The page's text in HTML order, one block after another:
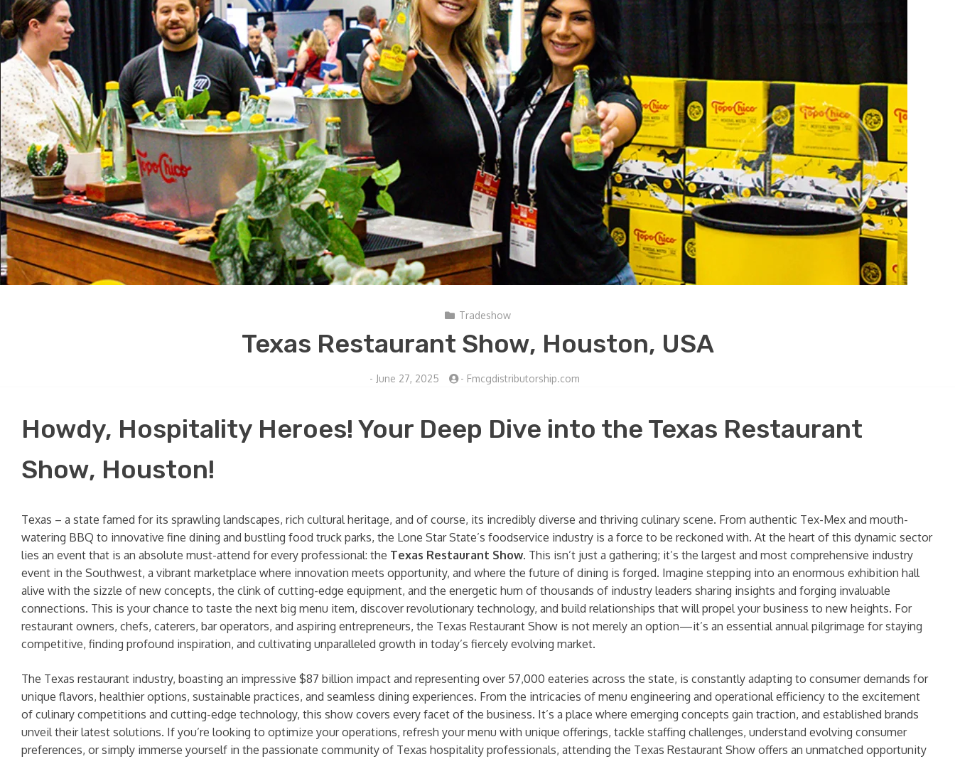
Tradeshow
Texas Restaurant Show, Houston, USA
- June 27, 2025 - Fmcgdistributorship.com
Howdy, Hospitality Heroes! Your Deep Dive into the Texas Restaurant
Show, Houston!
Texas – a state famed for its sprawling landscapes, rich cultural heritage, and of course, its incredibly diverse and thriving culinary scene. From authentic Tex-Mex and mouth-
watering BBQ to innovative fine dining and bustling food truck parks, the Lone Star State’s foodservice industry is a force to be reckoned with. At the heart of this dynamic sector
lies an event that is an absolute must-attend for every professional: the Texas Restaurant Show. This isn’t just a gathering; it’s the largest and most comprehensive industry
event in the Southwest, a vibrant marketplace where innovation meets opportunity, and where the future of dining is forged. Imagine stepping into an enormous exhibition hall
alive with the sizzle of new concepts, the clink of cutting-edge equipment, and the energetic hum of thousands of industry leaders sharing insights and forging invaluable
connections. This is your chance to taste the next big menu item, discover revolutionary technology, and build relationships that will propel your business to new heights. For
restaurant owners, chefs, caterers, bar operators, and aspiring entrepreneurs, the Texas Restaurant Show is not merely an option—it’s an essential annual pilgrimage for staying
competitive, finding profound inspiration, and cultivating unparalleled growth in today’s fiercely evolving market.
The Texas restaurant industry, boasting an impressive $87 billion impact and representing over 57,000 eateries across the state, is constantly adapting to consumer demands for
unique flavors, healthier options, sustainable practices, and seamless dining experiences. From the intricacies of menu engineering and operational efficiency to the excitement
of culinary competitions and cutting-edge technology, this show covers every facet of the business. It’s a place where emerging concepts gain traction, and established brands
unveil their latest solutions. If you’re looking to optimize your operations, refresh your menu with unique offerings, tackle staffing challenges, understand evolving consumer
preferences, or simply immerse yourself in the passionate community of Texas hospitality professionals, attending the Texas Restaurant Show offers an unmatched opportunity